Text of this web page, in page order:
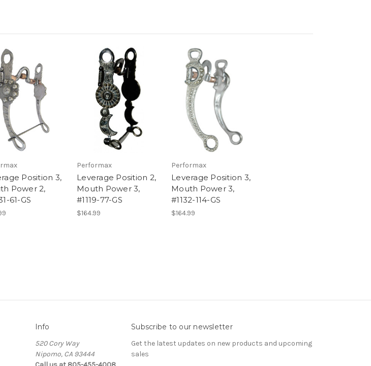
Position 3,
Power 2,
61-GS
Performax
Leverage Position 2,
Mouth Power 3,
#1119-77-GS
$164.99
Performax
Leverage Position 3,
Mouth Power 3,
#1132-114-GS
$164.99
Info
520 Cory Way
Nipomo, CA 93444
Subscribe to our newsletter
Get the latest updates on new products and upcoming
sales